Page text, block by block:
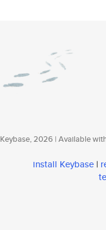
Keybase, 2026 | Available
install Keybase |